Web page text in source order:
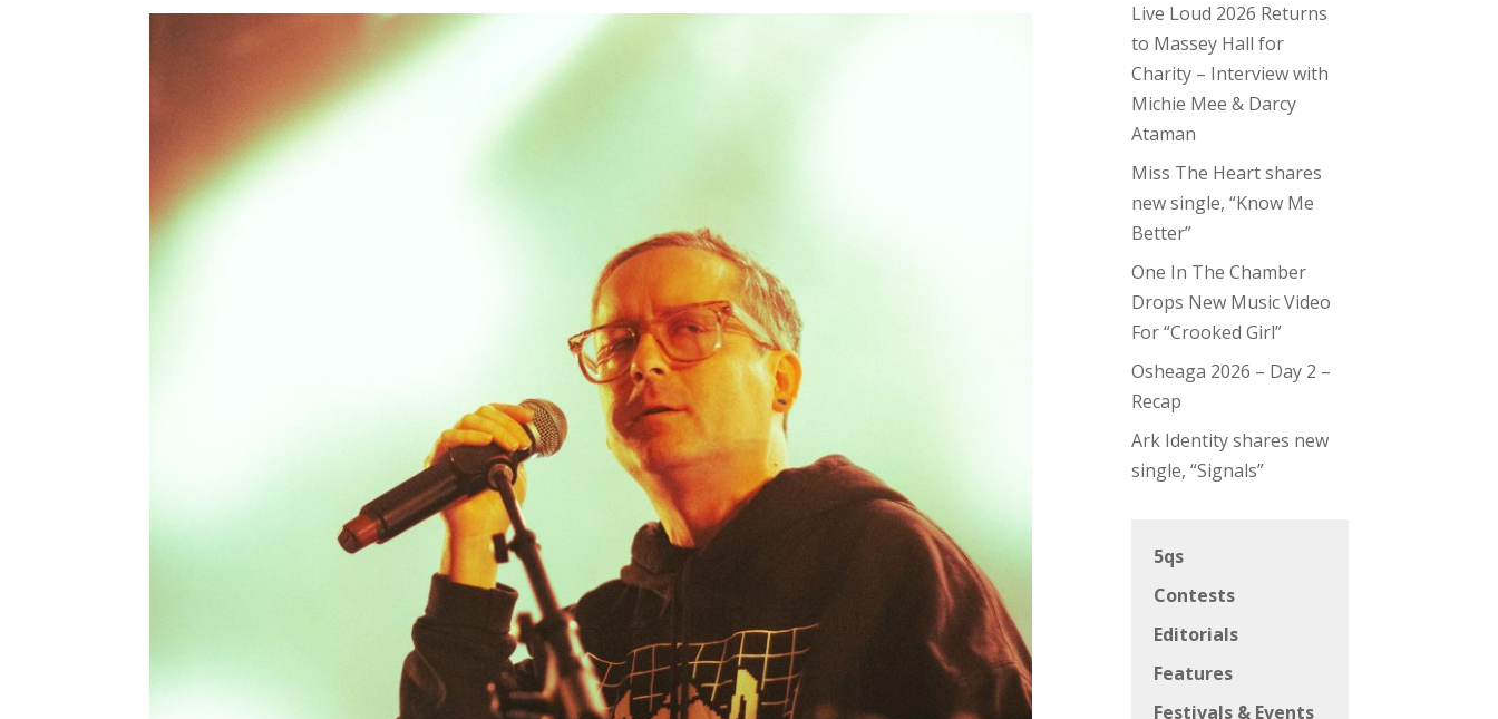
Live Loud 2026 Returns
to Massey Hall for
Charity – Interview with
Michie Mee & Darcy
Ataman
Miss The Heart shares
new single, “Know Me
Better”
One In The Chamber
Drops New Music Video
For “Crooked Girl”
Osheaga 2026 – Day 2 –
Recap
Ark Identity shares new
single, “Signals”
5qs
Contests
Editorials
Features
Festivals & Events